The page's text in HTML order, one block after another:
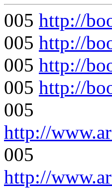
005 http://
005 http://
005 http://
005 http://
005
http://
005
http://